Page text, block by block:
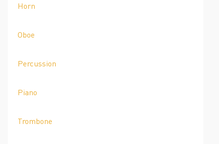
Horn
Oboe
Percussion
Piano
Trombone